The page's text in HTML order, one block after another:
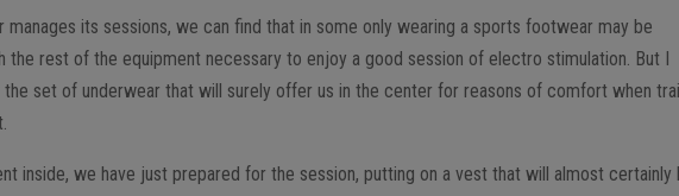
manages its sessions, we can find that in some only wearing a sports footwear may be
the rest of the equipment necessary to enjoy a good session of electro stimulation. But I
set of underwear that will surely offer us in the center for reasons of comfort when
inside, we have just prepared for the session, putting on a vest that will almost certainly